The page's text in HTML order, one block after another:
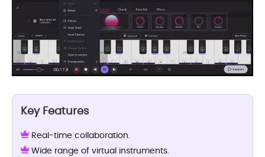
Key Features
Real-time collaboration.
Wide range of virtual instruments.